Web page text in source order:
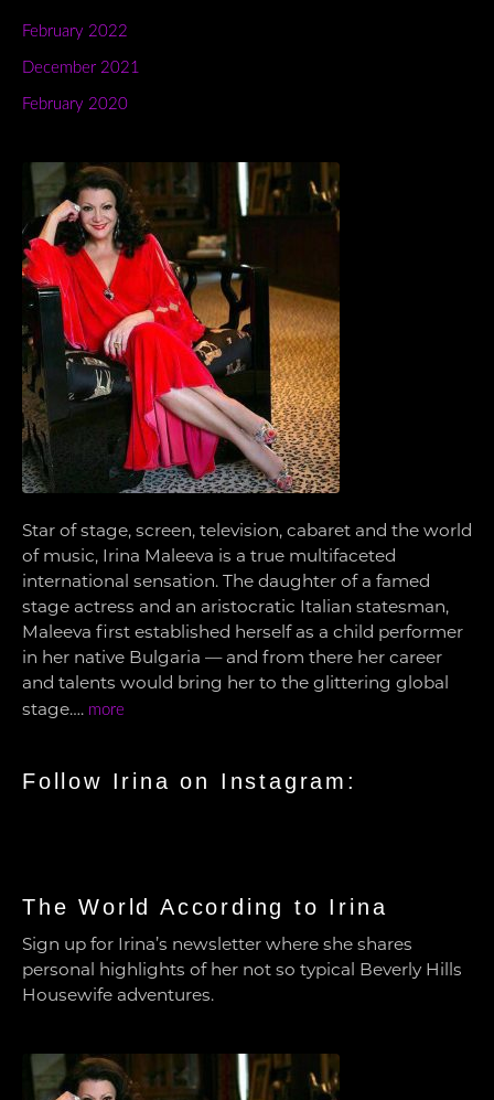
February 2022
December 2021
February 2020
Star of stage, screen, television, cabaret and the world
of music, Irina Maleeva is a true multifaceted
international sensation. The daughter of a famed
stage actress and an aristocratic Italian statesman,
Maleeva first established herself as a child performer
in her native Bulgaria — and from there her career
and talents would bring her to the glittering global
stage…. more
Follow Irina on Instagram:
The World According to Irina
Sign up for Irina’s newsletter where she shares
personal highlights of her not so typical Beverly Hills
Housewife adventures.